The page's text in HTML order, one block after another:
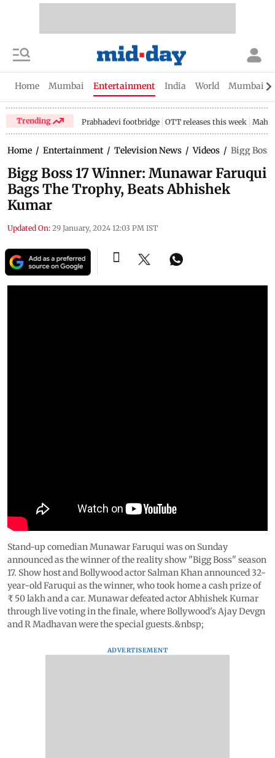
Home Mumbai Entertainment India World Mumbai
Trending Prabhadevi footbridge OTT releases this week
Home / Entertainment / Television News / Videos / Bigg Boss
Bigg Boss 17 Winner: Munawar Faruqui
Bags The Trophy, Beats Abhishek
Kumar
Updated On: 29 January, 2024 12:03 PM IST
Stand-up comedian Munawar Faruqui was on Sunday
announced as the winner of the reality show "Bigg Boss" season
17. Show host and Bollywood actor Salman Khan announced 32-
year-old Faruqui as the winner, who took home a cash prize of
₹ 50 lakh and a car. Munawar defeated actor Abhishek Kumar
through live voting in the finale, where Bollywood's Ajay Devgn
and R Madhavan were the special guests.&nbsp;
ADVERTISEMENT